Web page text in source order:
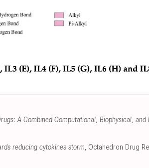
A Combined Computational, Biophysical, and
reducing cytokines storm, Octahedron Drug